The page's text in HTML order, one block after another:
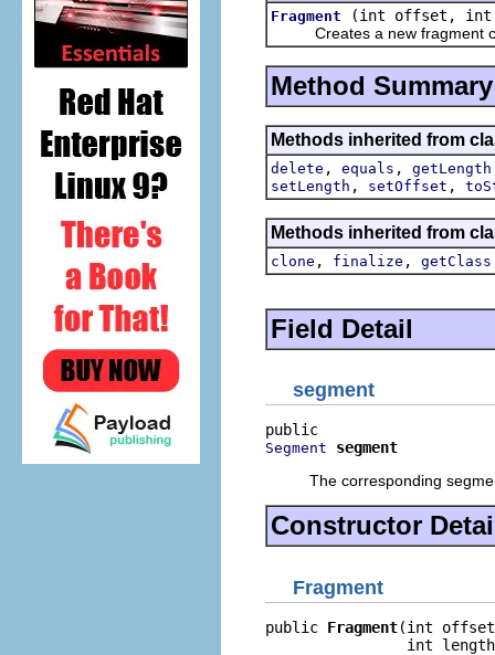
Fragment
(int offset, int
Creates a new fragment
Method Summary
Methods inherited from
delete , equals , getLength
setLength , setOffset ,
Methods inherited from
clone , finalize , getClass
Field Detail
segment
Segment
segment
The corresponding
Constructor
Fragment
public Fragment(int
int